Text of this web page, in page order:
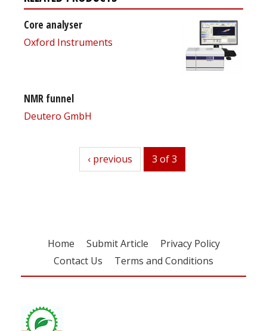
Core analyser
Oxford Instruments
NMR funnel
Deutero GmbH
previous
‹ previous 3 of 3
Home Submit Article
Privacy Policy
Contact Us
Terms and Conditions